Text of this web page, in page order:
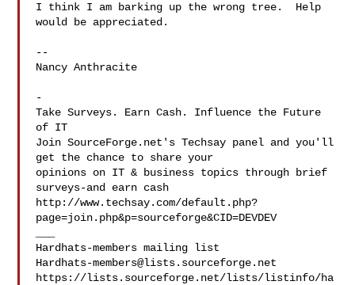
I think I am barking up the wrong tree.  Help
would be appreciated.
--
Nancy Anthracite
-
Take Surveys. Earn Cash. Influence the Future
of IT
Join SourceForge.net's Techsay panel and you'll
get the chance to share your
opinions on IT & business topics through brief
surveys-and earn cash
http://www.techsay.com/default.php?
page=join.php&p=sourceforge&CID=DEVDEV
Hardhats-members@lists.sourceforge.net
https://lists.sourceforge.net/lists/listinfo/ha